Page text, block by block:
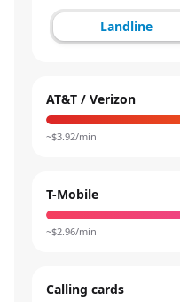
Landline
AT&T / Verizon
~$3.92/min
T-Mobile
~$2.96/min
Calling cards